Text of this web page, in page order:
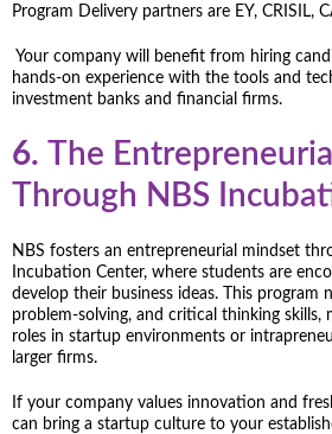
Program Delivery partners are EY, CRISIL,
Your company will benefit from hiring
hands-on experience with the tools and
investment banks and financial firms.
6. The
Through NBS
NBS fosters an entrepreneurial mindset
Incubation Center, where students are
develop their business ideas. This program
problem-solving, and critical thinking skills,
roles in startup environments or
larger firms.
If your company values innovation and
can bring a startup culture to your